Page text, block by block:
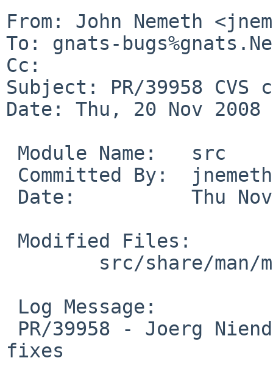
From: John Nemeth
To: gnats-
Cc:
Subject: PR/39958 CVS
Date: Thu, 20 Nov 2008
fixes